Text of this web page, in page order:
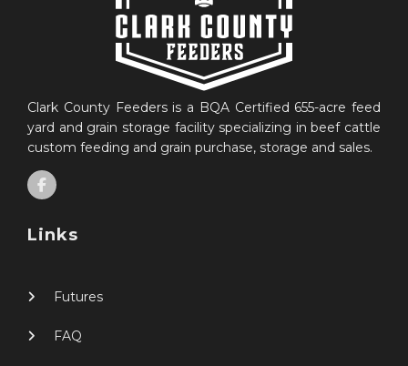
Clark County Feeders is a BQA Certified 655-acre feed
yard and grain storage facility specializing in beef cattle
custom feeding and grain purchase, storage and sales.
Links
Futures
FAQ